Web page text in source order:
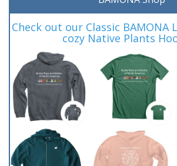
Check out our Classic BAMONA
cozy Native Plants